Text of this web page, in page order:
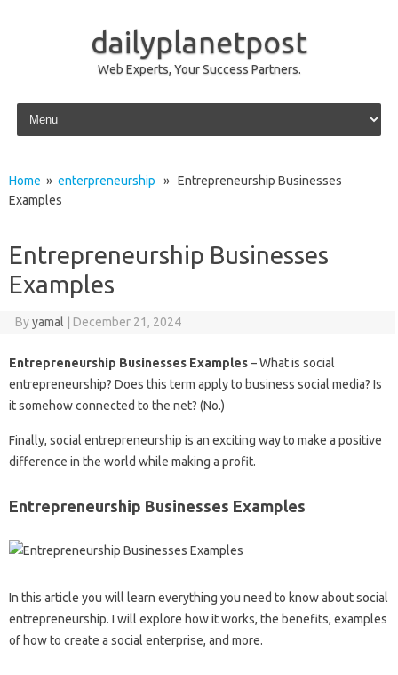
dailyplanetpost
Web Experts, Your Success Partners.
Skip to content
Home » enterpreneurship » Entrepreneurship Businesses
Examples
Entrepreneurship Businesses
Examples
Byyamal December 21, 2024
Entrepreneurship Businesses Examples– What is social
entrepreneurship? Does this term apply to business social media? Is
it somehow connected to the net? (No.)
Finally, social entrepreneurship is an exciting way to make a positive
difference in the world while making a profit.
Entrepreneurship Businesses Examples
In this article you will learn everything you need to know about social
entrepreneurship. I will explore how it works, the benefits, examples
of how to create a social enterprise, and more.